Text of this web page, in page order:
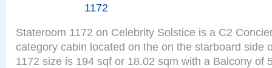
1172
Stateroom 1172 on Celebrity Solstice is a C2
category cabin located on the on the starboard side
1172 size is 194 sqf or 18.02 sqm with a Balcony of